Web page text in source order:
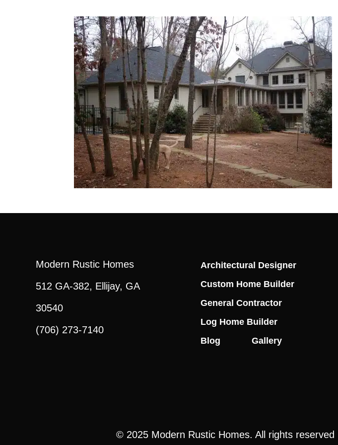
Modern Rustic Homes
512 GA-382, Ellijay, GA
30540
(706) 273-7140
Architectural Designer
Custom Home Builder
General Contractor
Log Home Builder
Blog
Gallery
© 2025 Modern Rustic Homes. All rights reserved |